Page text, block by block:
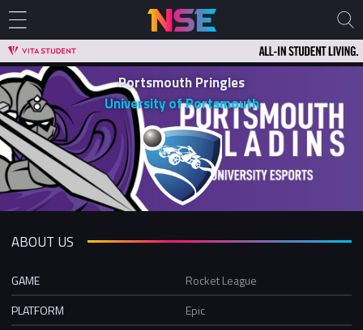
Portsmouth Pringles
University of Portsmouth
ABOUT US
GAME
Rocket League
PLATFORM
Epic